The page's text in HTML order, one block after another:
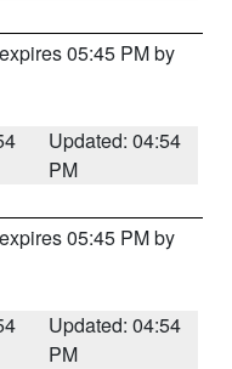
05:45 PM by
Updated: 04:54
PM
05:45 PM by
Updated: 04:54
PM